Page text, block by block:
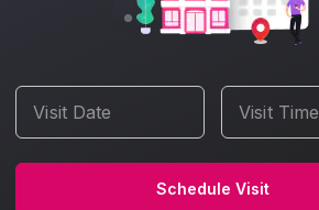
Visit Date Visit Time
Schedule Visit